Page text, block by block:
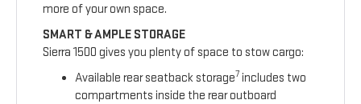
more of your own space.
SMART & AMPLE STORAGE
Sierra 1500 gives you plenty of space to stow cargo:
Available rear seatback storage7 includes two
compartments inside the rear outboard